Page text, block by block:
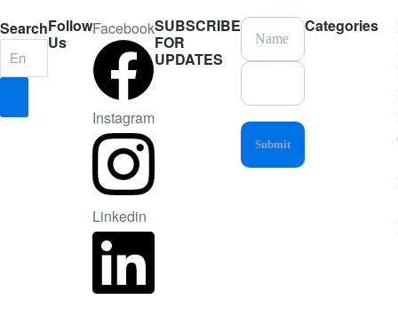
SearchFollow
Us
Facebook
Instagram
Linkedin
SUBSCRIBE
FOR
UPDATES
Categories